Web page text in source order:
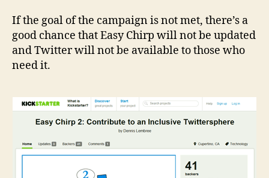
If the goal of the campaign is not met, there’s a
good chance that Easy Chirp will not be updated
and Twitter will not be available to those who
need it.